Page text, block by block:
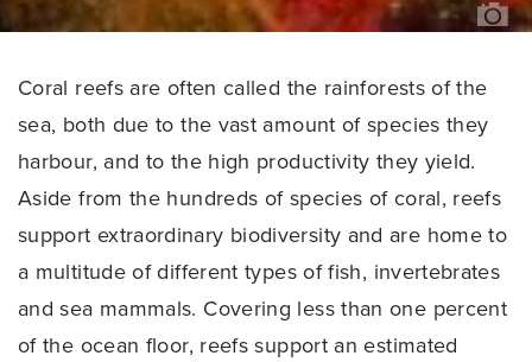
Coral reefs are often called the rainforests of the
sea, both due to the vast amount of species they
harbour, and to the high productivity they yield.
Aside from the hundreds of species of coral, reefs
support extraordinary biodiversity and are home to
a multitude of different types of fish, invertebrates
and sea mammals. Covering less than one percent
of the ocean floor, reefs support an estimated